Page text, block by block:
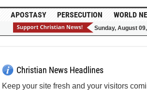
APOSTASY PERSECUTION WORLD
Sunday, August
Sign Me Up! Top Daily